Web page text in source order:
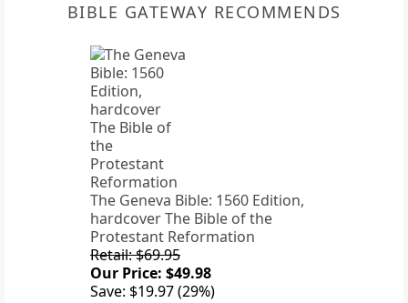
BIBLE GATEWAY RECOMMENDS
The Geneva Bible: 1560 Edition,
hardcover The Bible of the
Protestant Reformation
Retail: $69.95
Our Price: $49.98
Save: $19.97 (29%)